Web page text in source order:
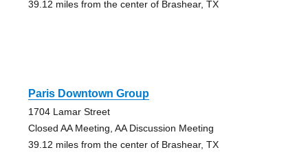
39.12 miles from the center of Brashear, TX
Paris Downtown Group
1704 Lamar Street
Closed AA Meeting, AA Discussion Meeting
39.12 miles from the center of Brashear, TX